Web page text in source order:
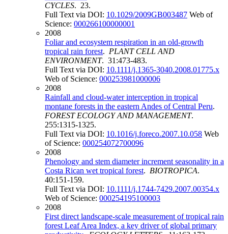
CYCLES. 23.
Full Text via DOI: 10.1029/2009GB003487 Web of
Science: 000266100000001
2008
Foliar and ecosystem respiration in an old-growth
tropical rain forest. PLANT CELL AND
ENVIRONMENT. 31:473-483.
Full Text via DOI: 10.1111/j.1365-3040.2008.01775.x
Web of Science: 000253981000006
2008
Rainfall and cloud-water interception in tropical
montane forests in the eastern Andes of Central Peru.
FOREST ECOLOGY AND MANAGEMENT.
255:1315-1325.
Full Text via DOI: 10.1016/j.foreco.2007.10.058 Web
of Science: 000254072700096
2008
Phenology and stem diameter increment seasonality in a
Costa Rican wet tropical forest. BIOTROPICA.
40:151-159.
Full Text via DOI: 10.1111/j.1744-7429.2007.00354.x
Web of Science: 000254195100003
2008
First direct landscape-scale measurement of tropical rain
forest Leaf Area Index, a key driver of global primary